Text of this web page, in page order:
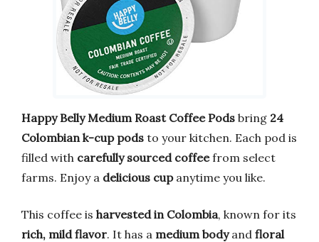
Happy Belly Medium Roast Coffee Pods bring 24
Colombian k-cup pods to your kitchen. Each pod is
filled with carefully sourced coffeefrom select
farms. Enjoy a delicious cupanytime you like.
This coffee is harvested in Colombia, known for its
rich, mild flavor. It has a medium bodyand floral